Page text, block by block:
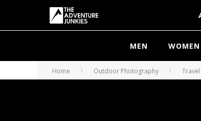
MEN WOMEN
Home Outdoor Photography